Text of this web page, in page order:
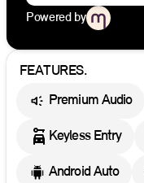
Powered by
FEATURES.
Premium Audio
Keyless Entry
Android Auto